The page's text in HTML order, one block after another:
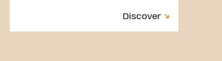
Discover